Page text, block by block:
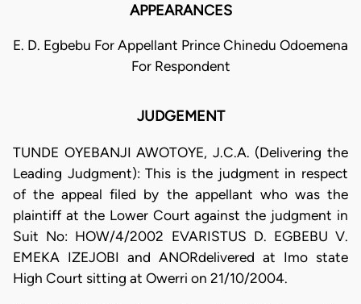
APPEARANCES
E. D. Egbebu For Appellant Prince Chinedu Odoemena
For Respondent
JUDGEMENT
TUNDE OYEBANJI AWOTOYE, J.C.A. (Delivering the
Leading Judgment): This is the judgment in respect
of the appeal filed by the appellant who was the
plaintiff at the Lower Court against the judgment in
Suit No: HOW/4/2002 EVARISTUS D. EGBEBU V.
EMEKA IZEJOBI and ANORdelivered at Imo state
High Court sitting at Owerri on 21/10/2004.